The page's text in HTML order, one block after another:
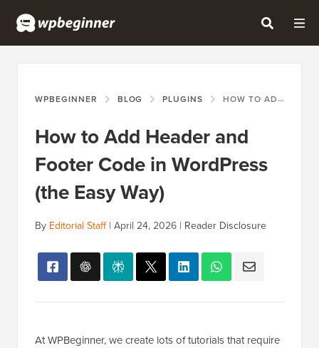
WPBEGINNER BLOG PLUGINS HOW TO ADD HEADER AND FOOTER CODE IN WORDPRESS (THE EASY WAY)
How to Add Header and
Footer Code in WordPress
(the Easy Way)
By Editorial Staff| April 24, 2026 | Reader Disclosure
At WPBeginner, we create lots of tutorials that require